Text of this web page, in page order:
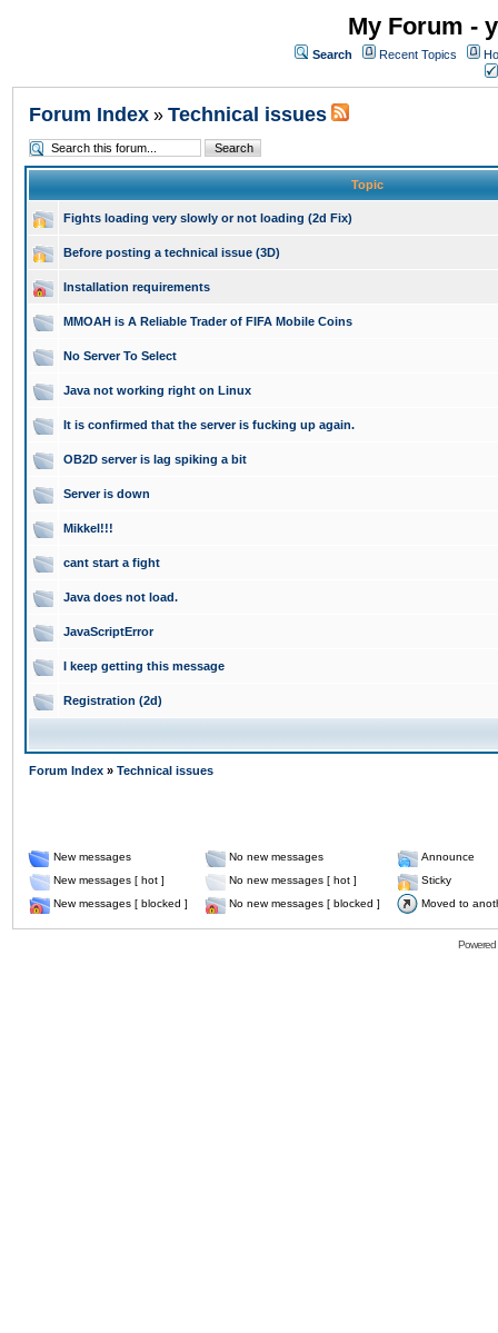
My Forum -
Search Recent Topics
Forum Index » Technical issues
Topic
Fights loading very slowly or not loading (2d Fix)
Before posting a technical issue (3D)
Installation requirements
MMOAH is A Reliable Trader of FIFA Mobile Coins
No Server To Select
Java not working right on Linux
It is confirmed that the server is fucking up again.
OB2D server is lag spiking a bit
Server is down
Mikkel!!!
cant start a fight
Java does not load.
JavaScriptError
I keep getting this message
Registration (2d)
Forum Index » Technical issues
New messages No new messages
Announce
New messages [ hot ]
No new messages [ hot ]
Sticky
New messages [ blocked ]
No new messages [ blocked ] Moved to